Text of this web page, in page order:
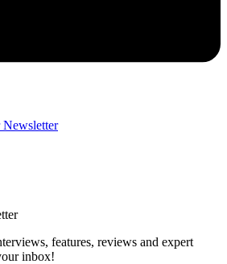
Newsletter
features, reviews and expert
inbox!